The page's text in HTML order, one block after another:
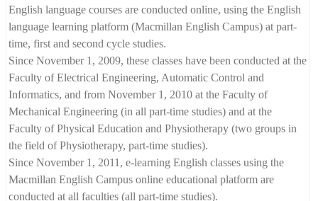
English language courses are conducted online, using the English
language learning platform (Macmillan English Campus) at part-
time, first and second cycle studies.
Since November 1, 2009, these classes have been conducted at the
Faculty of Electrical Engineering, Automatic Control and
Informatics, and from November 1, 2010 at the Faculty of
Mechanical Engineering (in all part-time studies) and at the
Faculty of Physical Education and Physiotherapy (two groups in
the field of Physiotherapy, part-time studies).
Since November 1, 2011, e-learning English classes using the
Macmillan English Campus online educational platform are
conducted at all faculties (all part-time studies).